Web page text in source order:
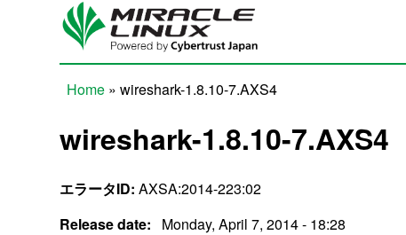
Skip to main content
Home » wireshark-1.8.10-7.AXS4
wireshark-1.8.10-7.AXS4
エラータID: AXSA:2014-223:02
Release date:
Monday, April 7, 2014 - 18:28